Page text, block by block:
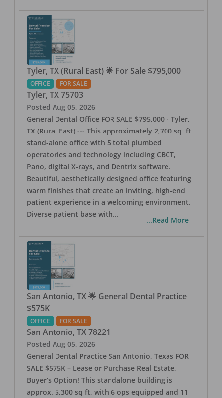
Tyler, TX (Rural East) 🌟 For Sale $795,000
OFFICE FOR SALE
Tyler, TX 75703
Posted Aug 05, 2026
General Dental Office FOR SALE $795,000 - Tyler,
TX (Rural East) --- This approximately 2,700 sq. ft.
stand-alone office with 5 total plumbed
operatories and technology including CBCT,
Pano, digital X-rays, and Dentrix software.
Beautiful, aesthetically designed office featuring
warm finishes that create an inviting, high-end
patient experience in a welcoming environment.
Diverse patient base with...
...Read More
San Antonio, TX 🌟 General Dental Practice
$575K
OFFICE FOR SALE
San Antonio, TX 78221
Posted Aug 05, 2026
General Dental Practice San Antonio, Texas FOR
SALE $575K – Lease or Purchase Real Estate,
Buyer’s Option! This standalone building is
approx. 5,300 sq ft, with 6 ops equipped and 11